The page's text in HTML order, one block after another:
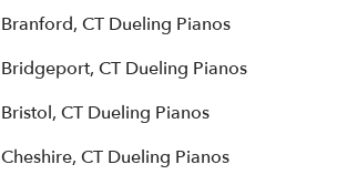
Branford, CT Dueling Pianos
Bridgeport, CT Dueling Pianos
Bristol, CT Dueling Pianos
Cheshire, CT Dueling Pianos